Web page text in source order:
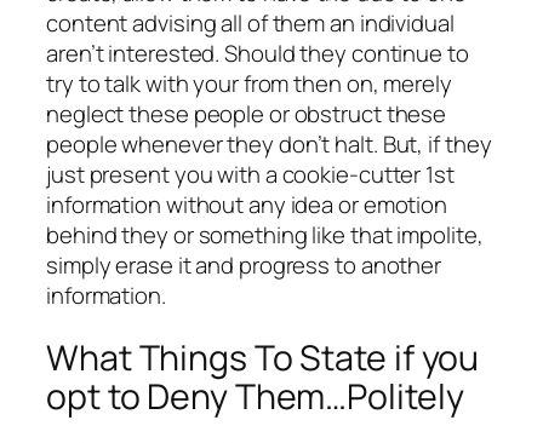
content advising all of them an individual
aren’t interested. Should they continue to
try to talk with your from then on, merely
neglect these people or obstruct these
people whenever they don’t halt. But, if they
just present you with a cookie-cutter 1st
information without any idea or emotion
behind they or something like that impolite,
simply erase it and progress to another
information.
What Things To State if you
opt to Deny Them…Politely